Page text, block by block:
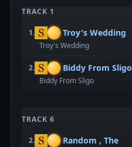
TRACK 1
1. Troy's Wedding
Troy's Wedding
2. Biddy From Sligo
Biddy From Sligo
TRACK 6
2. Random , The